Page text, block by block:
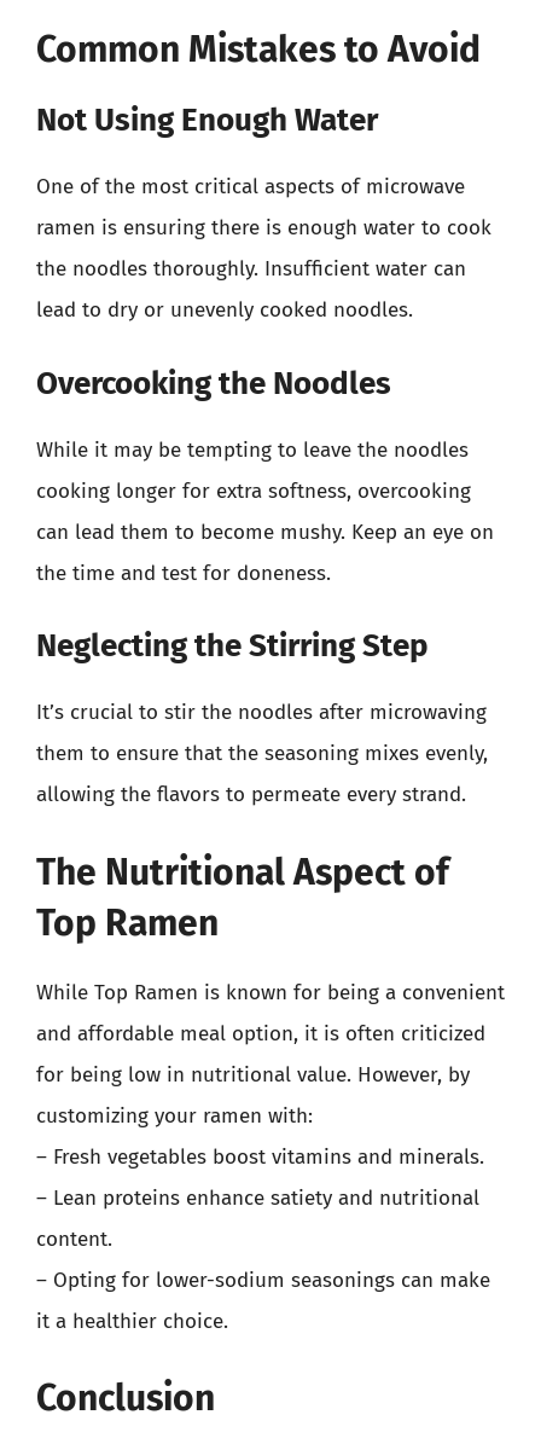
Common Mistakes to Avoid
Not Using Enough Water
One of the most critical aspects of microwave
ramen is ensuring there is enough water to cook
the noodles thoroughly. Insufficient water can
lead to dry or unevenly cooked noodles.
Overcooking the Noodles
While it may be tempting to leave the noodles
cooking longer for extra softness, overcooking
can lead them to become mushy. Keep an eye on
the time and test for doneness.
Neglecting the Stirring Step
It’s crucial to stir the noodles after microwaving
them to ensure that the seasoning mixes evenly,
allowing the flavors to permeate every strand.
The Nutritional Aspect of
Top Ramen
While Top Ramen is known for being a convenient
and affordable meal option, it is often criticized
for being low in nutritional value. However, by
customizing your ramen with:
– Fresh vegetables boost vitamins and minerals.
– Lean proteins enhance satiety and nutritional
content.
– Opting for lower-sodium seasonings can make
it a healthier choice.
Conclusion